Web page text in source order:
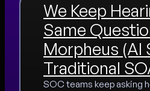
We Keep
Same
Morpheus (AI
Traditional
SOC teams keep asking